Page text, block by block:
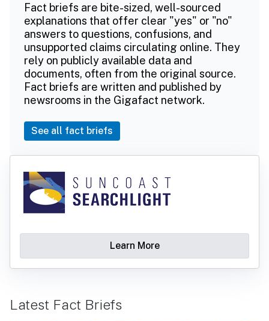
Fact briefs are bite-sized, well-sourced
explanations that offer clear "yes" or "no"
answers to questions, confusions, and
unsupported claims circulating online. They
rely on publicly available data and
documents, often from the original source.
Fact briefs are written and published by
newsrooms in the Gigafact network.
See all fact briefs
Learn More
Latest Fact Briefs